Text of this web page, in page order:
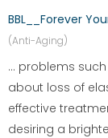
BBL__Forever
(Anti-Aging)
... problems
about loss of
effective
desiring a